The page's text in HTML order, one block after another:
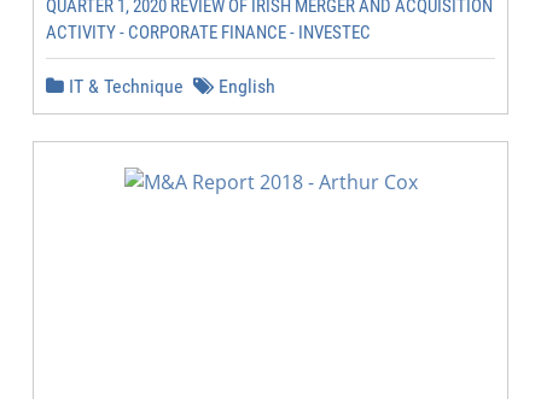
QUARTER 1, 2020 REVIEW OF IRISH MERGER AND ACQUISITION
ACTIVITY - CORPORATE FINANCE - INVESTEC
IT & Technique English